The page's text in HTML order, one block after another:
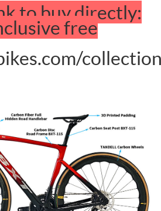
to buy directly:
free